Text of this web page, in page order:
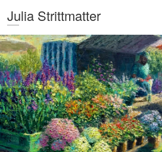
Julia Strittmatter